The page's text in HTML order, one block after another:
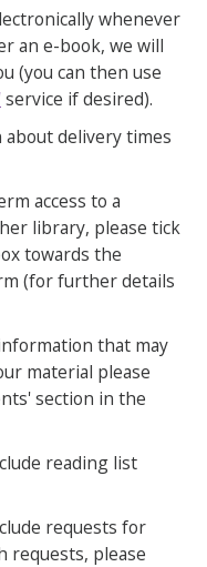
whenever
an e-book, we will
(you can then use
service if desired).
about delivery times
access to a
library, please tick
towards the
(for further details
that may
material please
section in the
reading list
requests for
requests, please